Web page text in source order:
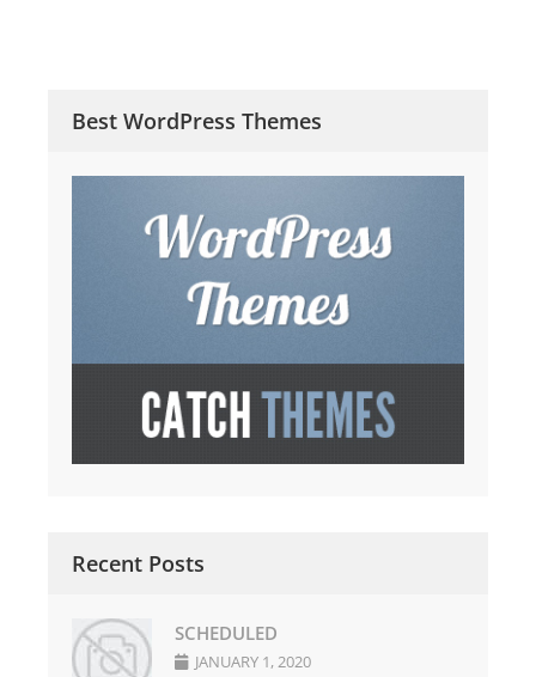
Best WordPress Themes
Recent Posts
SCHEDULED
JANUARY 1, 2020